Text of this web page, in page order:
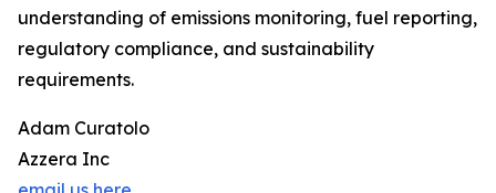
understanding of emissions monitoring, fuel reporting,
regulatory compliance, and sustainability
requirements.
Adam Curatolo
Azzera Inc